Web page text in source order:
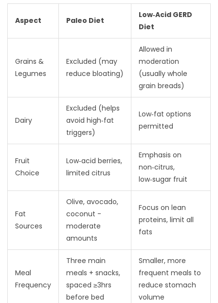
Aspect Paleo Diet
Low‑Acid GERD
Diet
Grains &
Legumes
Excluded (may
reduce bloating)
Allowed in
moderation
(usually whole
grain breads)
Dairy
Excluded (helps
avoid high‑fat
triggers)
Low‑fat options
permitted
Fruit
Choice
Low‑acid berries,
limited citrus
Emphasis on
non‑citrus,
low‑sugar fruit
Fat
Sources
Olive, avocado,
coconut -
moderate
amounts
Focus on lean
proteins, limit all
fats
Meal
Frequency
Three main
meals + snacks,
spaced ≥3hrs
before bed
Smaller, more
frequent meals to
reduce stomach
volume